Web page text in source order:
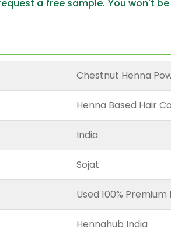
a free sample. You won't
Chestnut Henna
Henna Based Hair
India
Sojat
Used 100%
Hennahub India